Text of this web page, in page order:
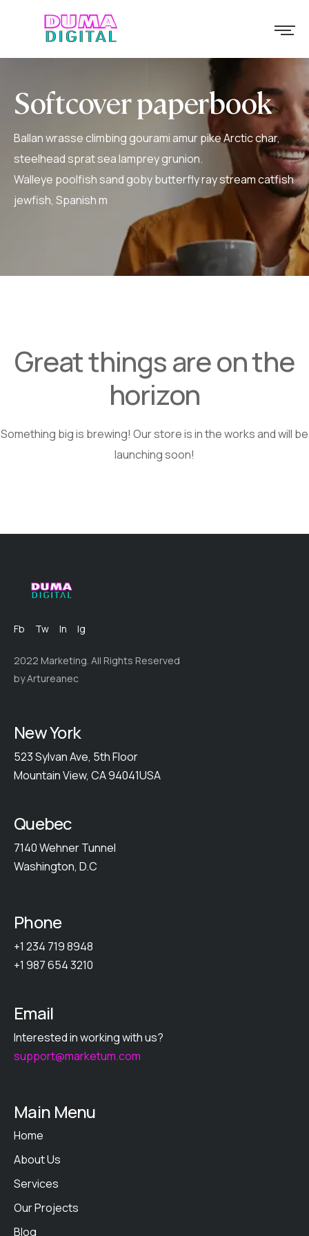
Softcover paperbook
Ballan wrasse climbing gourami amur pike Arctic char,
steelhead sprat sea lamprey grunion.
Walleye poolfish sand goby butterfly ray stream catfish
jewfish, Spanish m
Great things are on the
horizon
Something big is brewing! Our store is in the works and will be
launching soon!
Fb Tw In Ig
2022 Marketing. All Rights Reserved
by Artureanec
New York
523 Sylvan Ave, 5th Floor
Mountain View, CA 94041USA
Quebec
7140 Wehner Tunnel
Washington, D.C
Phone
+1 234 719 8948
+1 987 654 3210
Email
Interested in working with us?
support@marketum.com
Main Menu
Home
About Us
Services
Our Projects
Blog